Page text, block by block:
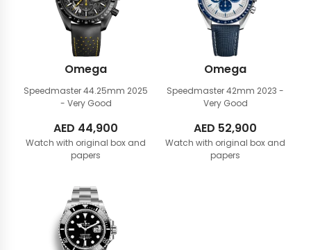
Omega
Speedmaster 44.25mm 2025
- Very Good
AED 44,900
Watch with original box and
papers
Omega
Speedmaster 42mm 2023 -
Very Good
AED 52,900
Watch with original box and
papers